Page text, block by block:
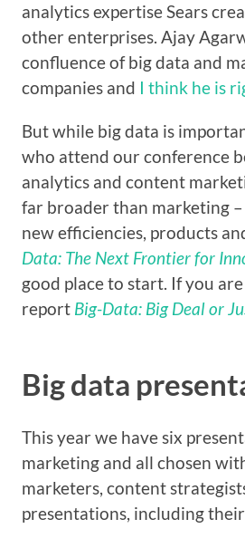
analytics expertise Sears
other enterprises. Ajay
confluence of big data and
companies and I think he is
But while big data is
who attend our conference
analytics and content
far broader than marketing
new efficiencies, products
Data: The Next Frontier for
good place to start. If you
report Big-Data: Big Deal or
Big data
This year we have six
marketing and all chosen
marketers, content
presentations, including